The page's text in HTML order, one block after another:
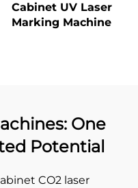
Cabinet UV Laser
Marking Machine
One
Potential
CO2 laser